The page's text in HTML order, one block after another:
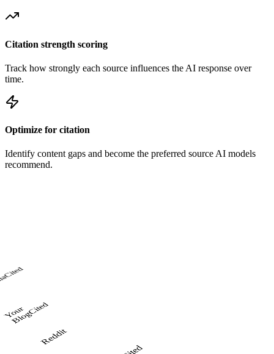
Citation strength scoring
Track how strongly each source influences the AI response over
time.
Optimize for citation
Identify content gaps and become the preferred source AI models
recommend.
Cited
Y
o
u
r
Bl
o
g
Cited
Reddit